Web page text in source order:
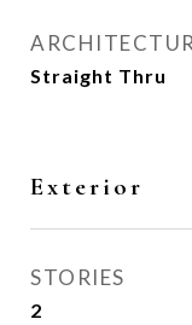
Straight Thru
Exterior
STORIES
2